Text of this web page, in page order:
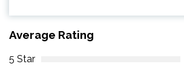
Average Rating
5 Star